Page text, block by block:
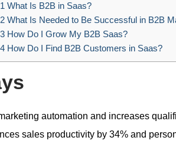
What Is B2B in Saas?
What Is Needed to Be Successful in B2B
How Do I Grow My B2B Saas?
How Do I Find B2B Customers in Saas?
automation and increases
sales productivity by 34% and